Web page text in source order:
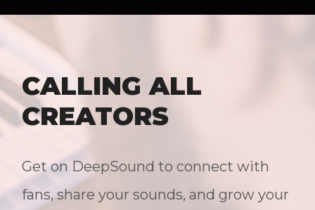
CALLING ALL
CREATORS
Get on DeepSound to connect with
fans, share your sounds, and grow your